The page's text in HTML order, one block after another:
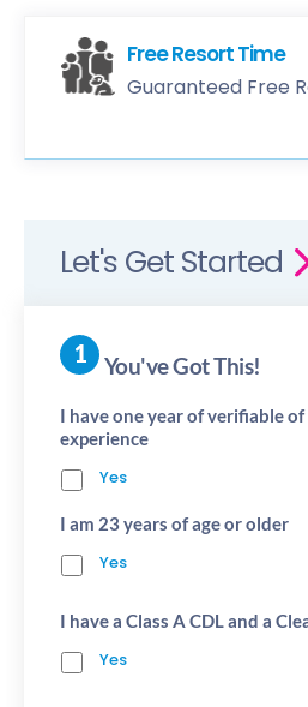
Free Resort Time
Guaranteed Free
Let's Get Started
You've Got This!
I have one year of verifiable
experience
Yes
I am 23 years of age or older
Yes
I have a Class A CDL and a
Yes